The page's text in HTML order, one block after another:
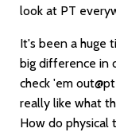
look at PT
It's been a huge
big difference in
check 'em
really like what
How do physical